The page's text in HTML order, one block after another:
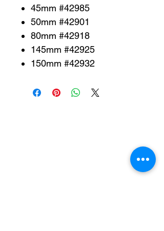
45mm #42985
50mm #42901
80mm #42918
145mm #42925
150mm #42932